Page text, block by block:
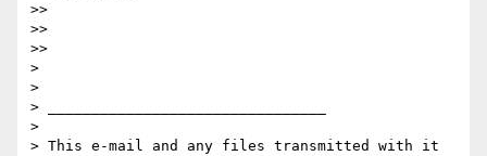
>>
>>
>>
>
>
> ________________________________
>
> This e-mail and any files transmitted with it